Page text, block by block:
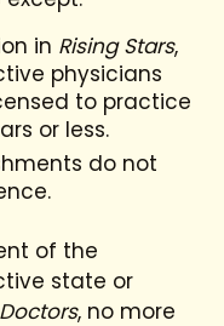
in Rising Stars,
physicians
to practice
or less.
do not
of the
state or
, no more